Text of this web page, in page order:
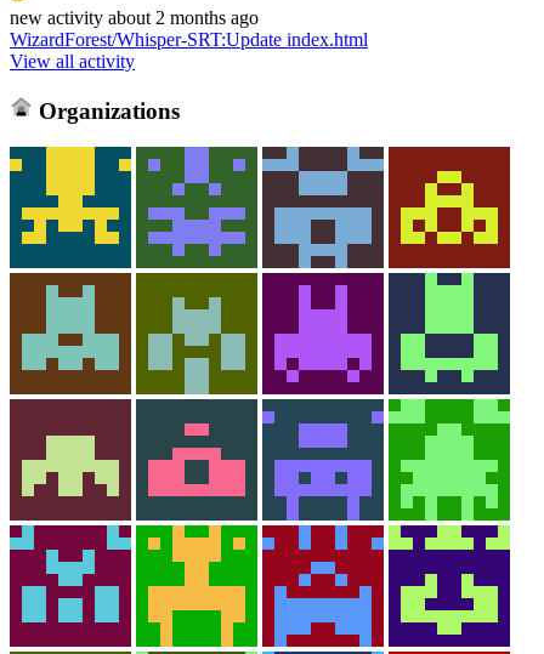
new activity about 2 months ago
WizardForest/Whisper-SRT:Update index.html
View all activity
Organizations